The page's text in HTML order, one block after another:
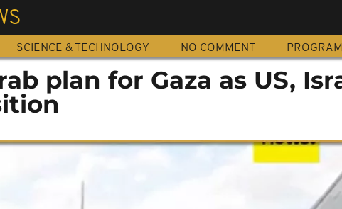
SCIENCE & TECHNOLOGY NO COMMENT
plan for Gaza as US,